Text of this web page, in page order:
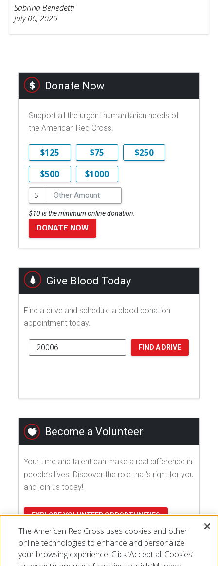
Sabrina Benedetti
July 06, 2026
Donate Now
Support all the urgent humanitarian needs of
the American Red Cross.
$125 $75
$250
$500
$1000
$
$10 is the minimum online donation.
DONATE NOW
Give Blood Today
Find a drive and schedule a blood donation
appointment today.
FIND A DRIVE
Become a Volunteer
Your time and talent can make a real difference in
people’s lives. Discover the role that's right for you
and join us today!
EXPLORE VOLUNTEER OPPORTUNITIES
The American Red Cross uses cookies and other
online technologies to enhance and personalize
your browsing experience. Click ‘Accept all Cookies’